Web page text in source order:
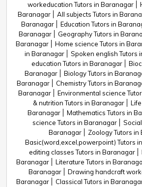
workeducation Tutors in Baranagar
Baranagar
All subjects Tutors in
Baranagar
Education Tutors in
Baranagar
Geography Tutors in
Baranagar
Home science Tutors in
in Baranagar
Spoken english Tutors
education Tutors in Baranagar
Baranagar
Biology Tutors in
Baranagar
Chemistry Tutors in
Baranagar
Environmental science
& nutrition Tutors in Baranagar
Baranagar
Mathematics Tutors in
science Tutors in Baranagar
Baranagar
Zoology Tutors
Basic(word,excel,powerpoint) Tutors
editing classes Tutors in Baranagar
Baranagar
Literature Tutors in
Baranagar
Drawing handcraft
Baranagar
Classical Tutors in